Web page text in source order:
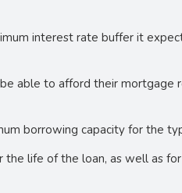
interest rate buffer it
able to afford their
borrowing capacity for the
life of the loan, as well as